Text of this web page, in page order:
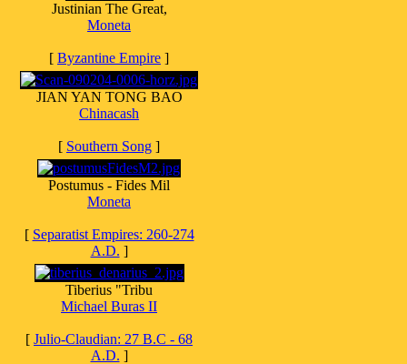
Justinian The Great,
Moneta
[ Byzantine Empire ]
JIAN YAN TONG BAO
Chinacash
[ Southern Song ]
Postumus - Fides Mil
Moneta
[ Separatist Empires: 260-274
A.D. ]
Tiberius "Tribu
Michael Buras II
[ Julio-Claudian: 27 B.C - 68
A.D. ]